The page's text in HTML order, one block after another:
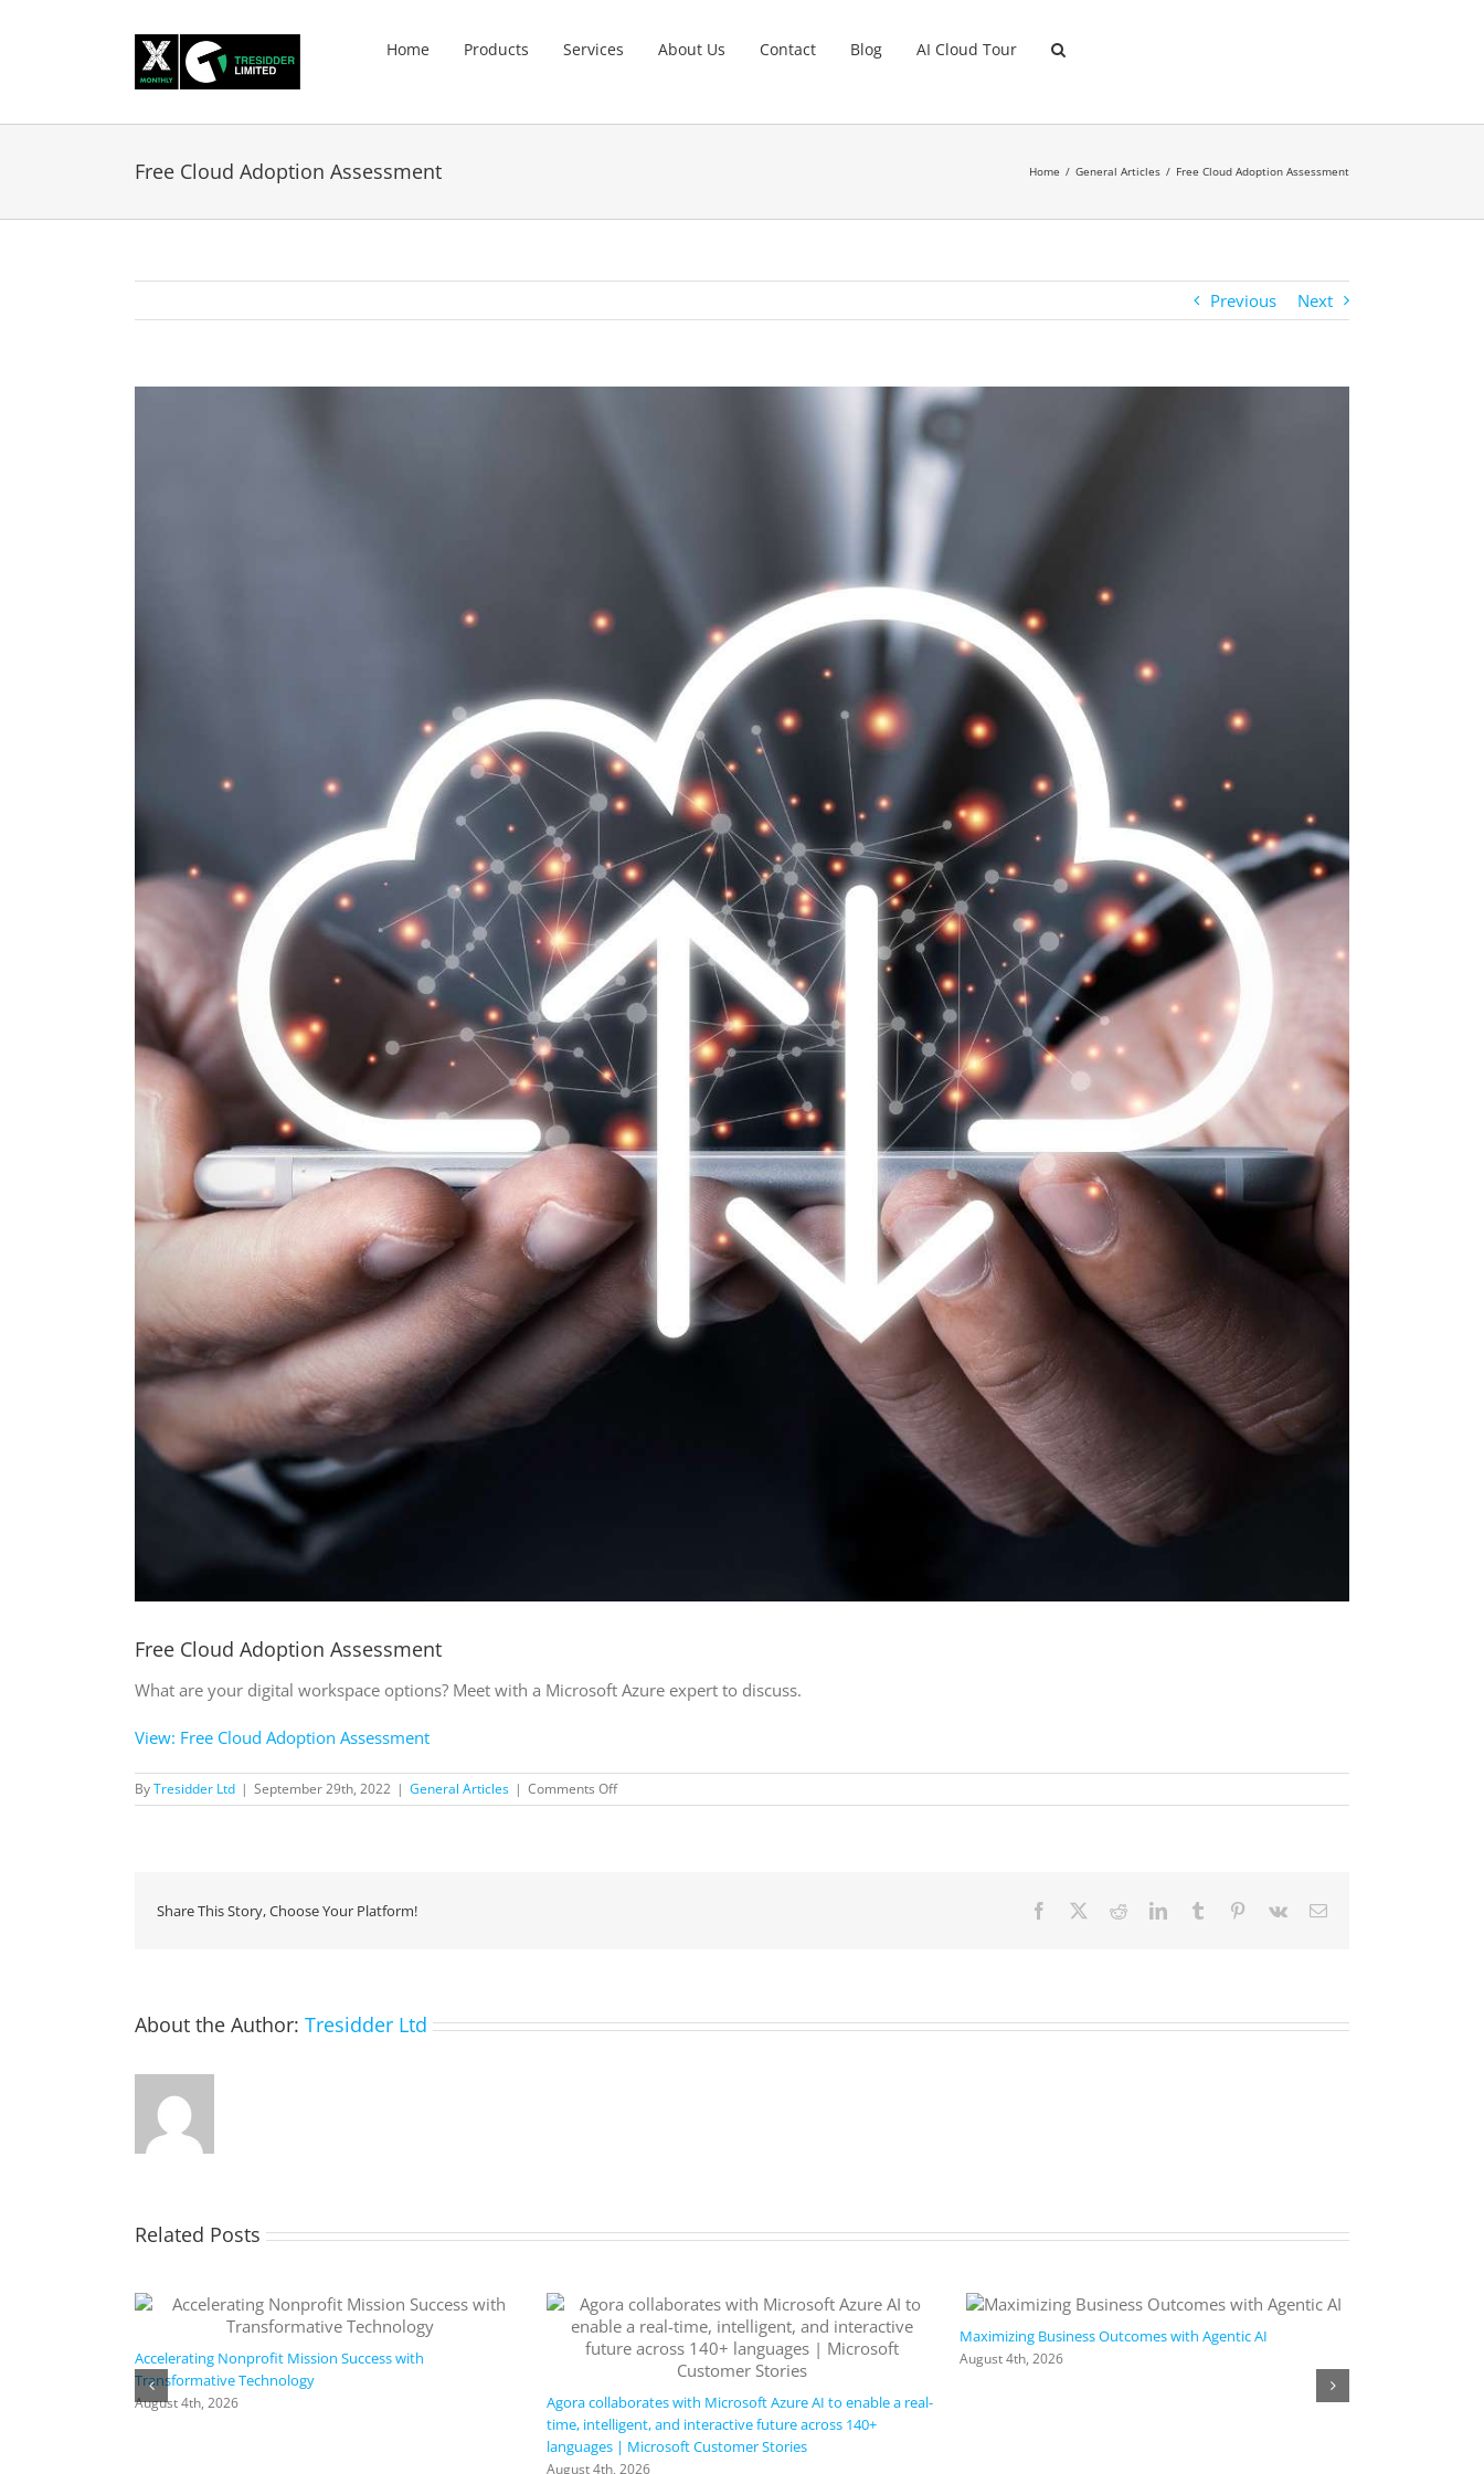
Home Products Services About Us Contact Blog AI Cloud Tour
Free Cloud Adoption Assessment Home General Articles Free Cloud Adoption Assessment
Previous Next
Free Cloud Adoption Assessment
What are your digital workspace options? Meet with a Microsoft Azure expert to discuss.
View: Free Cloud Adoption Assessment
ByTresidder Ltd | September 29th, 2022 | General Articles | Comments Offon
Free
Share This Story, Choose Your Platform! Facebook RedditLinkedInTumblr Pinterest
Vk Email
About the Author: Tresidder Ltd
Related Posts
Accelerating Nonprofit Mission Success with
Transformative Technology
August 4th, 2026
Agora collaborates with Microsoft Azure AI to enable a real-
time, intelligent, and interactive future across 140+
languages | Microsoft Customer Stories
August 4th, 2026
Maximizing Business Outcomes with Agentic AI
August 4th, 2026